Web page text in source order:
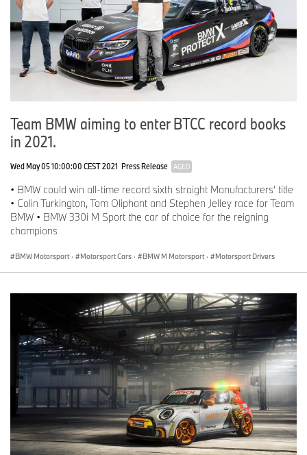
Team BMW aiming to enter BTCC record books
in 2021.
Wed May 05 10:00:00 CEST 2021 Press Release AGED
• BMW could win all-time record sixth straight Manufacturers’ title
• Colin Turkington, Tom Oliphant and Stephen Jelley race for Team
BMW • BMW 330i M Sport the car of choice for the reigning
champions
BMW Motorsport · Motorsport Cars · BMW M Motorsport · Motorsport Drivers